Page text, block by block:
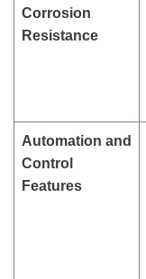
Corrosion
Resistance
Automation and
Control
Features